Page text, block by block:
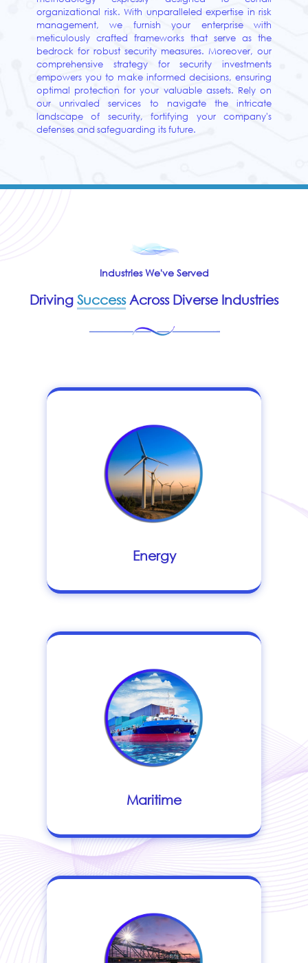
organizational risk. With unparalleled expertise in risk
management, we furnish your enterprise with
meticulously crafted frameworks that serve as the
bedrock for robust security measures. Moreover, our
comprehensive strategy for security investments
empowers you to make informed decisions, ensuring
optimal protection for your valuable assets. Rely on
our unrivaled services to navigate the intricate
landscape of security, fortifying your company's
defenses and safeguarding its future.
Industries We've Served
Driving SuccessAcross Diverse Industries
Energy
Maritime